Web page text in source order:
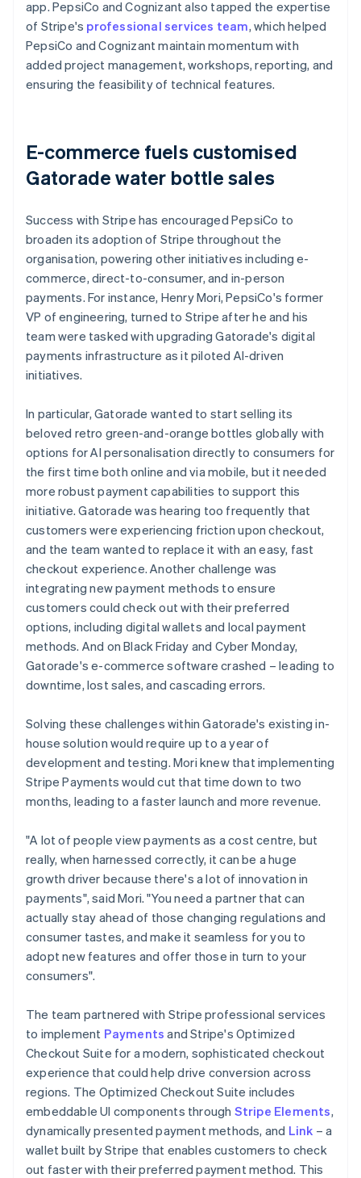
app. PepsiCo and Cognizant also tapped the expertise
of Stripe's professional services team, which helped
PepsiCo and Cognizant maintain momentum with
added project management, workshops, reporting, and
ensuring the feasibility of technical features.
E-commerce fuels customised
Gatorade water bottle sales
Success with Stripe has encouraged PepsiCo to
broaden its adoption of Stripe throughout the
organisation, powering other initiatives including e-
commerce, direct-to-consumer, and in-person
payments. For instance, Henry Mori, PepsiCo's former
VP of engineering, turned to Stripe after he and his
team were tasked with upgrading Gatorade's digital
payments infrastructure as it piloted AI-driven
initiatives.
In particular, Gatorade wanted to start selling its
beloved retro green-and-orange bottles globally with
options for AI personalisation directly to consumers for
the first time both online and via mobile, but it needed
more robust payment capabilities to support this
initiative. Gatorade was hearing too frequently that
customers were experiencing friction upon checkout,
and the team wanted to replace it with an easy, fast
checkout experience. Another challenge was
integrating new payment methods to ensure
customers could check out with their preferred
options, including digital wallets and local payment
methods. And on Black Friday and Cyber Monday,
Gatorade's e-commerce software crashed – leading to
downtime, lost sales, and cascading errors.
Solving these challenges within Gatorade's existing in-
house solution would require up to a year of
development and testing. Mori knew that implementing
Stripe Payments would cut that time down to two
months, leading to a faster launch and more revenue.
"A lot of people view payments as a cost centre, but
really, when harnessed correctly, it can be a huge
growth driver because there's a lot of innovation in
payments", said Mori. "You need a partner that can
actually stay ahead of those changing regulations and
consumer tastes, and make it seamless for you to
adopt new features and offer those in turn to your
consumers".
The team partnered with Stripe professional services
to implement Payments and Stripe's Optimized
Checkout Suite for a modern, sophisticated checkout
experience that could help drive conversion across
regions. The Optimized Checkout Suite includes
embeddable UI components through Stripe Elements,
dynamically presented payment methods, and Link – a
wallet built by Stripe that enables customers to check
out faster with their preferred payment method. This